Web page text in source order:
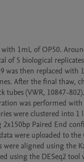
1mL of OP50.
of 5 biological
was then replaced with
After the final thaw,
tubes (VWR, 10847-
was performed
were clustered into 1
Paired End
were uploaded to the
were aligned using the
using the DESeq2